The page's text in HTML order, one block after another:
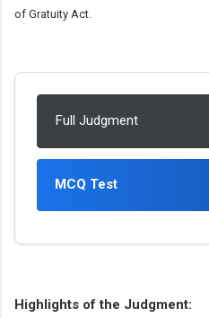
of Gratuity Act.
Full Judgment
MCQ Test
Highlights of the Judgment: